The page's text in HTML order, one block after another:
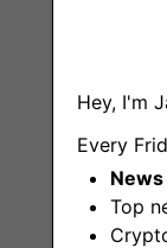
Hey, I'm
Every
News
Top